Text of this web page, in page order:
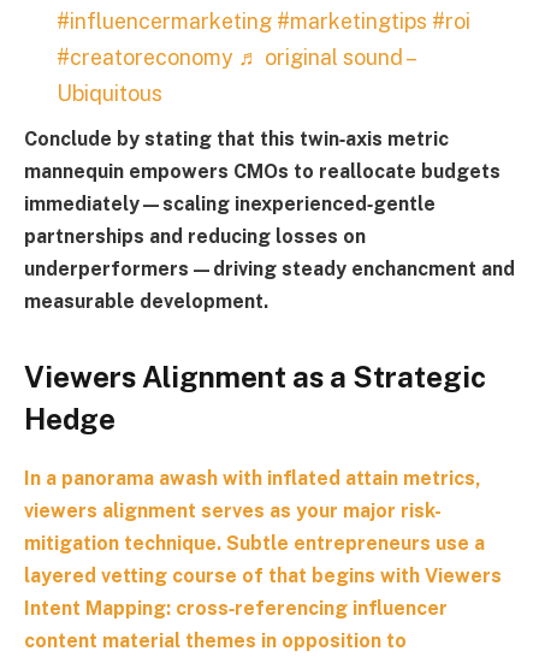
#influencermarketing #marketingtips #roi
#creatoreconomy ♬ original sound –
Ubiquitous
Conclude by stating that this twin‑axis metric
mannequin empowers CMOs to reallocate budgets
immediately—scaling inexperienced‑gentle
partnerships and reducing losses on
underperformers—driving steady enchancment and
measurable development.
Viewers Alignment as a Strategic
Hedge
In a panorama awash with inflated attain metrics,
viewers alignment serves as your major risk-
mitigation technique. Subtle entrepreneurs use a
layered vetting course of that begins with Viewers
Intent Mapping: cross‑referencing influencer
content material themes in opposition to